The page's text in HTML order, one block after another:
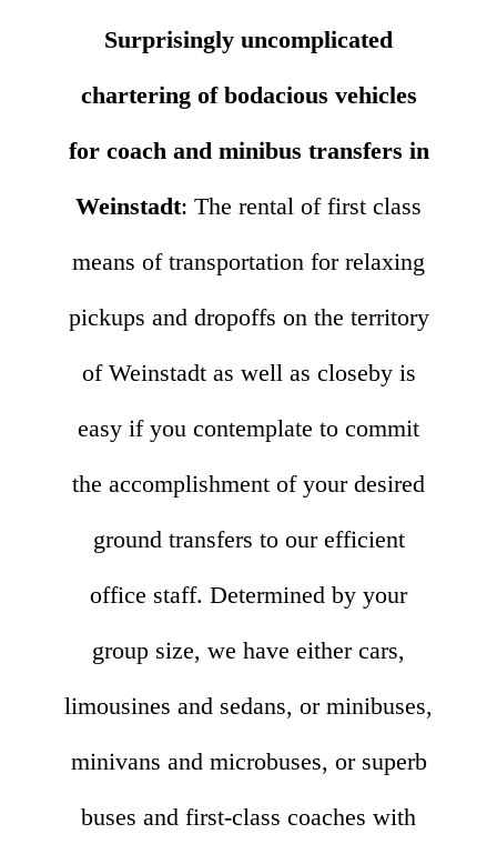
Surprisingly uncomplicated
chartering of bodacious vehicles
for coach and minibus transfers in
Weinstadt: The rental of first class
means of transportation for relaxing
pickups and dropoffs on the territory
of Weinstadt as well as closeby is
easy if you contemplate to commit
the accomplishment of your desired
ground transfers to our efficient
office staff. Determined by your
group size, we have either cars,
limousines and sedans, or minibuses,
minivans and microbuses, or superb
buses and first-class coaches with